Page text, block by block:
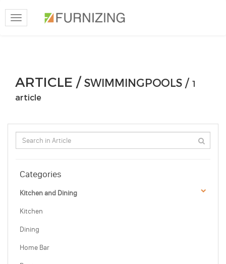
Toggle
navigation
ARTICLE /SWIMMINGPOOLS / 1
article
Categories
Kitchen and Dining
Kitchen
Dining
Home Bar